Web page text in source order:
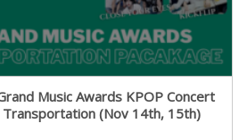
Music Awards KPOP Concert
(Nov 14th, 15th)